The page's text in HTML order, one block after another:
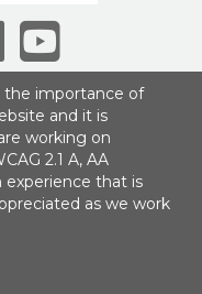
|Boca Raton, FL 33487
|Privacy Policy
the importance of
and it is
working on
2.1 A, AA
experience that is
as we work